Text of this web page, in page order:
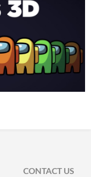
CONTACT US